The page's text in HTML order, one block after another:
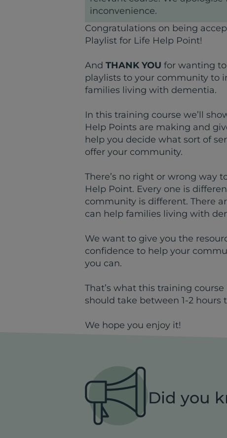
inconvenience.
Congratulations on being
Playlist for Life Help Point!
And THANK YOU for wanting
playlists to your community to
families living with dementia.
In this training course we’ll
Help Points are making and
help you decide what sort of
offer your community.
There’s no right or wrong way
Help Point. Every one is
community is different. There
can help families living with
We want to give you the
confidence to help your
you can.
That’s what this training course
should take between 1-2 hours
We hope you enjoy it!
Did you